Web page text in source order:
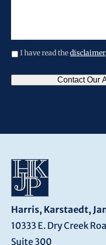
I have read thedisclaimer
Contact Our
Harris, Karstaedt,
10333 E. Dry Creek
Suite 300